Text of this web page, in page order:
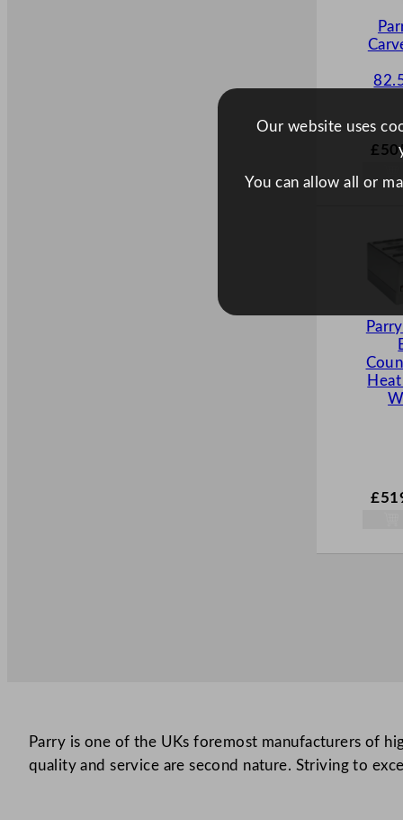
£
£
Parry is one of the UKs foremost manufacturers of
quality and service are second nature. Striving to
Our website uses
You can allow all or